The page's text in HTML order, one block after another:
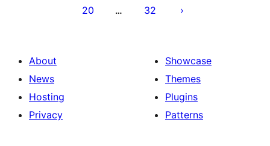
20 … 32
About
News
Hosting
Privacy
Showcase
Themes
Plugins
Patterns